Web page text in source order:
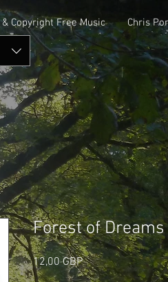
Copyright Free Music Chris
Forest of Dreams
12,00 GBPЦена